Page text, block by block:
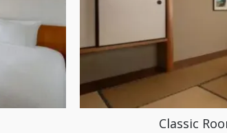
Classic